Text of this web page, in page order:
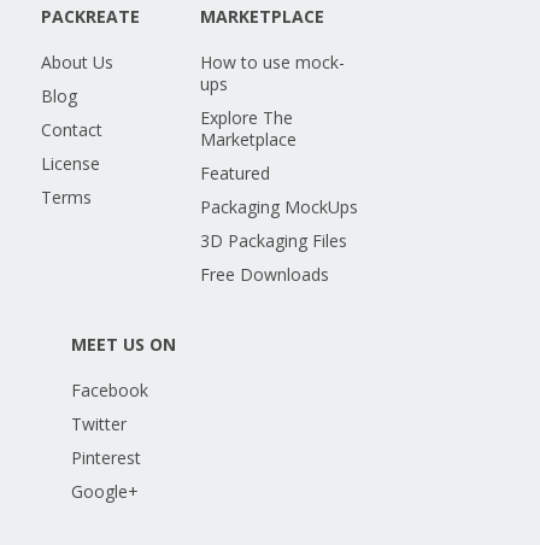
PACKREATE
About Us
Blog
Contact
License
Terms
MARKETPLACE
How to use mock-
ups
Explore The
Marketplace
Featured
Packaging MockUps
3D Packaging Files
Free Downloads
MEET US ON
Facebook
Twitter
Pinterest
Google+